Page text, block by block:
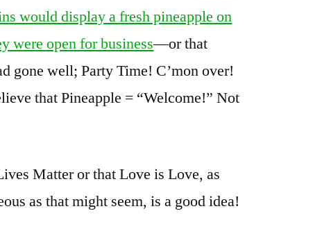
would display a fresh pineapple on
were open for business—or that
gone well; Party Time! C’mon over!
that Pineapple = “Welcome!” Not
Matter or that Love is Love, as
as that might seem, is a good idea!